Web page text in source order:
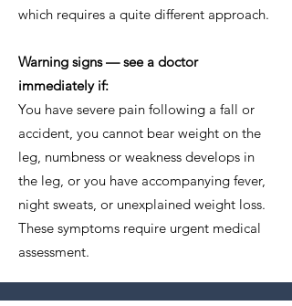
which requires a quite different approach.
Warning signs — see a doctor
immediately if:
You have severe pain following a fall or
accident, you cannot bear weight on the
leg, numbness or weakness develops in
the leg, or you have accompanying fever,
night sweats, or unexplained weight loss.
These symptoms require urgent medical
assessment.